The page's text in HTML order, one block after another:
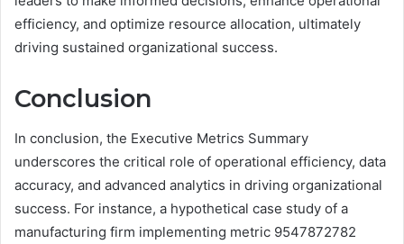
efficiency, and optimize resource allocation, ultimately
driving sustained organizational success.
Conclusion
In conclusion, the Executive Metrics Summary
underscores the critical role of operational efficiency, data
accuracy, and advanced analytics in driving organizational
success. For instance, a hypothetical case study of a
manufacturing firm implementing metric 9547872782